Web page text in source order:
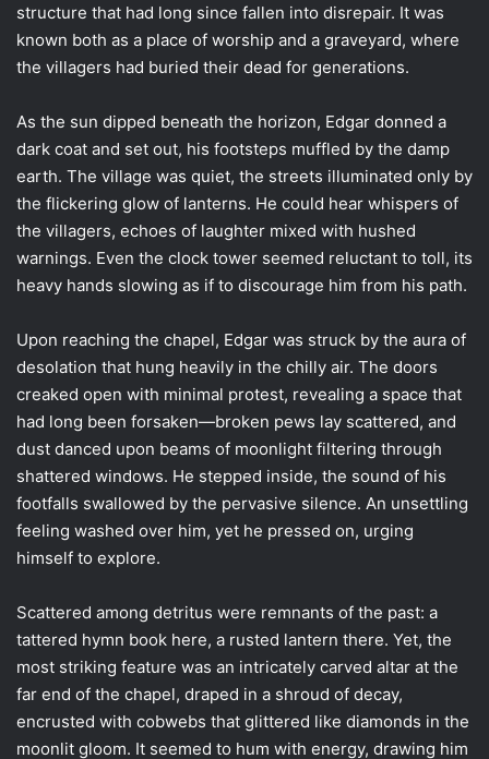
structure that had long since fallen into disrepair. It was
known both as a place of worship and a graveyard, where
the villagers had buried their dead for generations.
As the sun dipped beneath the horizon, Edgar donned a
dark coat and set out, his footsteps muffled by the damp
earth. The village was quiet, the streets illuminated only by
the flickering glow of lanterns. He could hear whispers of
the villagers, echoes of laughter mixed with hushed
warnings. Even the clock tower seemed reluctant to toll, its
heavy hands slowing as if to discourage him from his path.
Upon reaching the chapel, Edgar was struck by the aura of
desolation that hung heavily in the chilly air. The doors
creaked open with minimal protest, revealing a space that
had long been forsaken—broken pews lay scattered, and
dust danced upon beams of moonlight filtering through
shattered windows. He stepped inside, the sound of his
footfalls swallowed by the pervasive silence. An unsettling
feeling washed over him, yet he pressed on, urging
himself to explore.
Scattered among detritus were remnants of the past: a
tattered hymn book here, a rusted lantern there. Yet, the
most striking feature was an intricately carved altar at the
far end of the chapel, draped in a shroud of decay,
encrusted with cobwebs that glittered like diamonds in the
moonlit gloom. It seemed to hum with energy, drawing him